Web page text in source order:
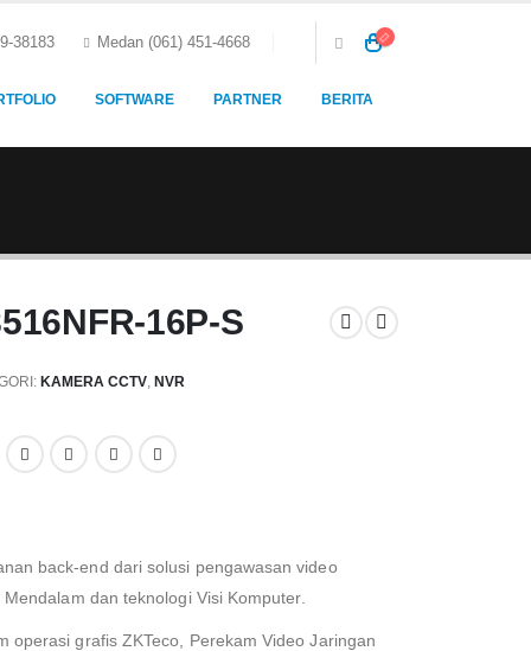
38183 Medan (061) 451-4668
SOFTWARE PARTNER BERITA
16P-S
KAMERA CCTV, NVR
back-end dari solusi pengawasan video
dan teknologi Visi Komputer.
operasi grafis ZKTeco, Perekam Video Jaringan